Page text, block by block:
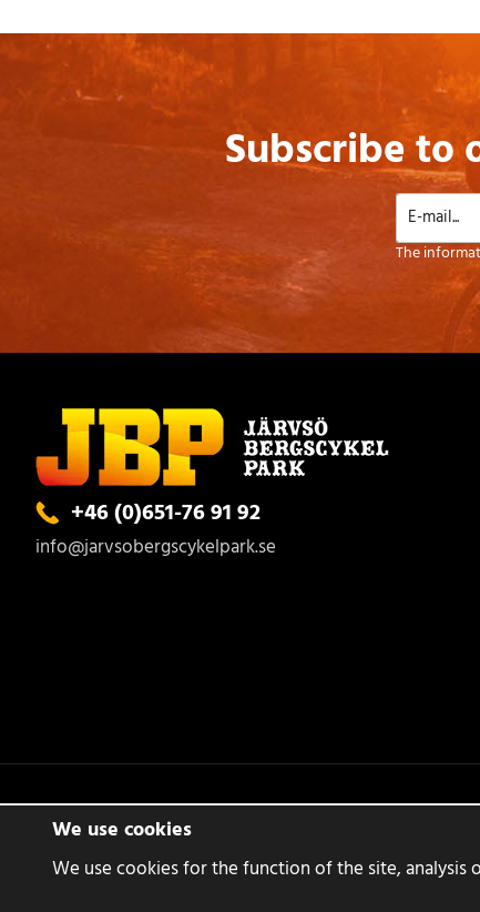
Subscribe to
The
+46 (0)651-76 91 92
info@jarvsobergscykelpark.se
We use cookies
We use cookies for the function of the site, analysis